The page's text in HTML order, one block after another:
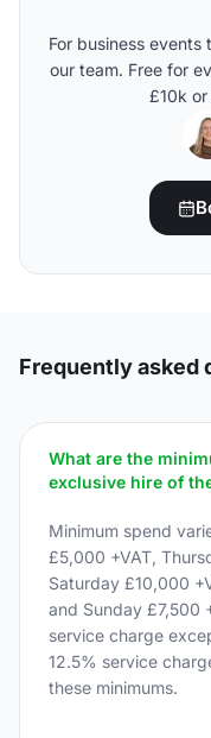
For business
our team. Free for
£10k
Frequently asked
What are the
exclusive hire of
Minimum spend
£5,000 +VAT,
Saturday £10,000
and Sunday £7,500
service charge
12.5% service
these minimums.